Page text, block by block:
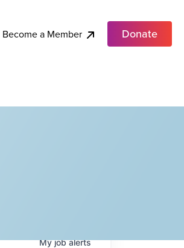
Become a Member Donate
Myjobalerts